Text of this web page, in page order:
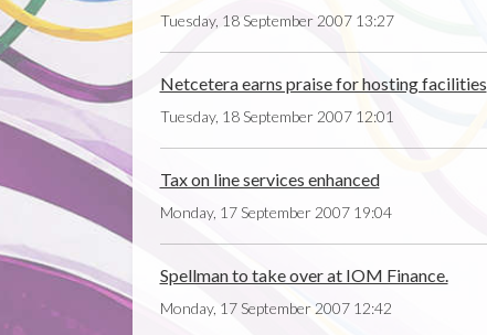
Tuesday, 18 September 2007 13:27
Netcetera earns praise for hosting facilities
Tuesday, 18 September 2007 12:01
Tax on line services enhanced
Monday, 17 September 2007 19:04
Spellman to take over at IOM Finance.
Monday, 17 September 2007 12:42